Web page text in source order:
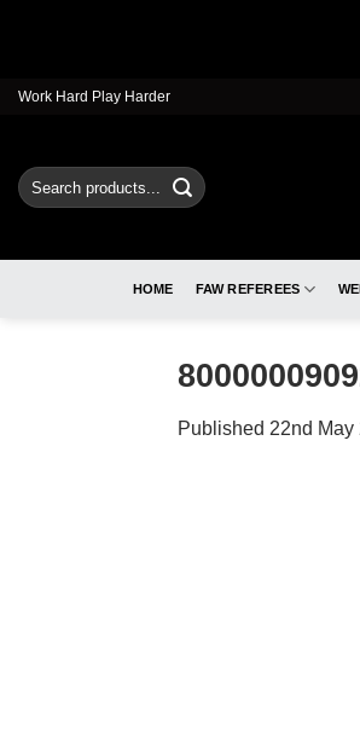
SkipWork Hard Play Harder
Search
for:
HOME FAW REFEREES
Published 22nd May